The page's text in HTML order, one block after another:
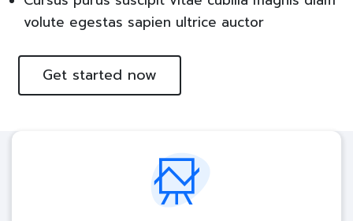
volute egestas sapien ultrice auctor
Get started now